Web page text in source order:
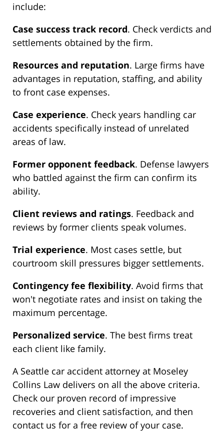
include:
Case success track record. Check verdicts and
settlements obtained by the firm.
Resources and reputation. Large firms have
advantages in reputation, staffing, and ability
to front case expenses.
Case experience. Check years handling car
accidents specifically instead of unrelated
areas of law.
Former opponent feedback. Defense lawyers
who battled against the firm can confirm its
ability.
Client reviews and ratings. Feedback and
reviews by former clients speak volumes.
Trial experience. Most cases settle, but
courtroom skill pressures bigger settlements.
Contingency fee flexibility. Avoid firms that
won't negotiate rates and insist on taking the
maximum percentage.
Personalized service. The best firms treat
each client like family.
A Seattle car accident attorney at Moseley
Collins Law delivers on all the above criteria.
Check our proven record of impressive
recoveries and client satisfaction, and then
contact us for a free review of your case.